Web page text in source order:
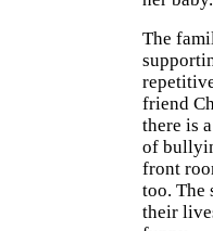
The
friend
there is
of
front
too. The
their